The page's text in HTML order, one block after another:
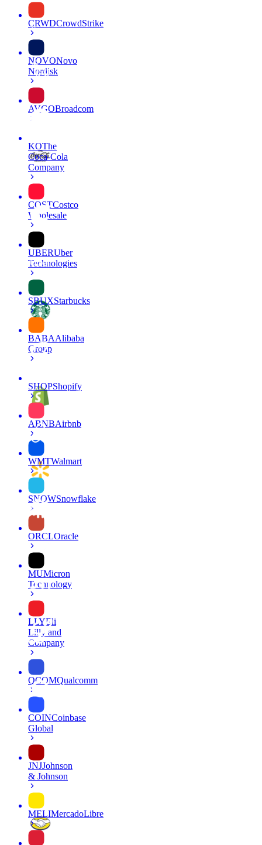
CRWDCrowdStrike
NOVONovo
Nordisk
AVGOBroadcom
KOThe
Coca-Cola
Company
COSTCostco
Wholesale
UBERUber
Technologies
SBUXStarbucks
BABAAlibaba
Group
SHOPShopify
ABNBAirbnb
WMTWalmart
SNOWSnowflake
ORCLOracle
MUMicron
Technology
LLYEli
Lilly and
Company
QCOMQualcomm
COINCoinbase
Global
JNJJohnson
& Johnson
MELIMercadoLibre